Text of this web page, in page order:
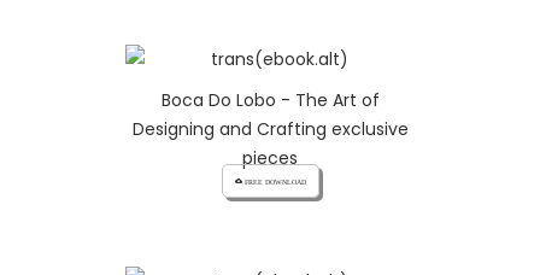
Boca Do Lobo - The Art of
Designing and Crafting exclusive
pieces
cloud_download FREE DOWNLOAD